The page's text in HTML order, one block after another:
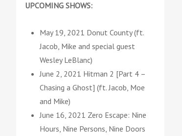
UPCOMING SHOWS:
May 19, 2021 Donut County (ft.
Jacob, Mike and special guest
Wesley LeBlanc)
June 2, 2021 Hitman 2 [Part 4 –
Chasing a Ghost] (ft. Jacob, Moe
and Mike)
June 16, 2021 Zero Escape: Nine
Hours, Nine Persons, Nine Doors